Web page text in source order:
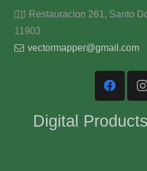
Restauracion 261, Santo
11903
vectormapper@gmail.com
Digital